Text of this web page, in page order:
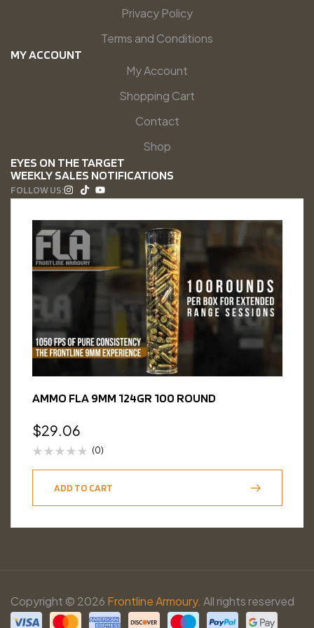
Privacy Policy
Terms and Conditions
MY ACCOUNT
My Account
Shopping Cart
Contact
Shop
EYES ON THE TARGET
WEEKLY SALES NOTIFICATIONS
FOLLOW US:
AMMO FLA 9MM 124GR 100 ROUND
$29.06
(0)
ADD TO CART
Copyright © 2026 Frontline Armoury. All rights reserved